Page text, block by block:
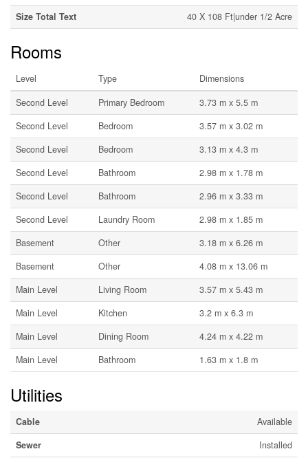
Size Total Text 40 X 108 Ft|under 1/2 Acre
Rooms
Level Type
Dimensions
Second Level
Primary Bedroom
3.73 m x 5.5 m
Second Level
Bedroom
3.57 m x 3.02 m
Second Level
Bedroom
3.13 m x 4.3 m
Second Level
Bathroom
2.98 m x 1.78 m
Second Level
Bathroom
2.96 m x 3.33 m
Second Level
Laundry Room
2.98 m x 1.85 m
Basement
Other
3.18 m x 6.26 m
Basement
Other
4.08 m x 13.06 m
Main Level
Living Room
3.57 m x 5.43 m
Main Level
Kitchen
3.2 m x 6.3 m
Main Level
Dining Room
4.24 m x 4.22 m
Main Level
Bathroom 1.63 m x 1.8 m
Utilities
Cable
Available
Sewer
Installed